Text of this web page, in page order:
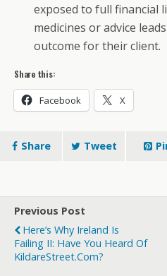
exposed to full financial
medicines or advice
outcome for their client.
Share this:
Facebook X
Share Tweet
Previous Post
Here’s Why Ireland Is
Failing II: Have You Heard Of
KildareStreet.com?